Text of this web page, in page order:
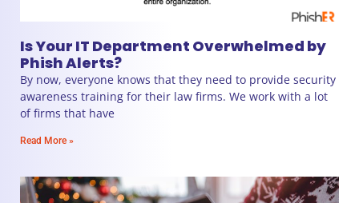
Is Your IT Department Overwhelmed by
Phish Alerts?
By now, everyone knows that they need to provide security
awareness training for their law firms. We work with a lot
of firms that have
Read More »